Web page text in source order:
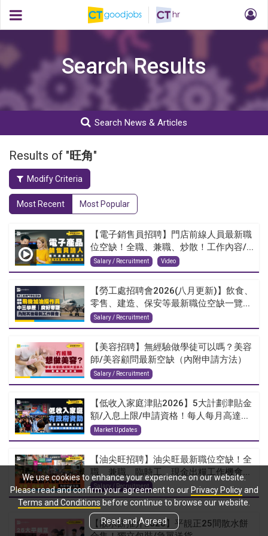
Search Results
Search News & Articles
Results of "旺角"
Modify Criteria
Most Recent Most Popular
【電子銷售員招聘】門店前線人員最新職
位空缺！全職、兼職、炒散！工作內容/...
Salary / Recruitment Video
【勞工處招聘會2026(八月更新)】飲食、
零售、建造、保安等最新職位空缺一覽...
Salary / Recruitment
【美容招聘】無經驗做學徒可以嗎？美容
師/美容顧問最新空缺（內附申請方法）
Salary / Recruitment
【低收入家庭津貼2026】5大計劃津貼金
額/入息上限/申請資格！每人每月高達...
Market Updates
【油尖旺招聘】油尖旺最新職位空缺！全
職、兼職、臨時工、現金出糧工作機會...
Salary / Recruitment
【散水餅推介2026】平靚正25間散水餅
We use cookies to enhance your experience on our website.
Please read and confirm your agreement to our Privacy Policyand
Terms and Conditions before continue to browse our website.
Read and Agreed